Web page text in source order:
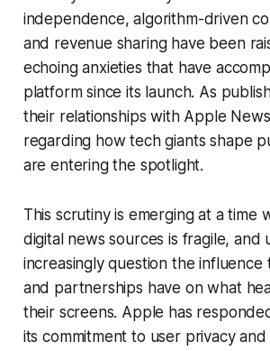
independence, algorithm-driven
and revenue sharing have been
echoing anxieties that have
platform since its launch. As
their relationships with Apple
regarding how tech giants shape
are entering the spotlight.
This scrutiny is emerging at a time
digital news sources is fragile, and
increasingly question the influence
and partnerships have on what
their screens. Apple has
its commitment to user privacy